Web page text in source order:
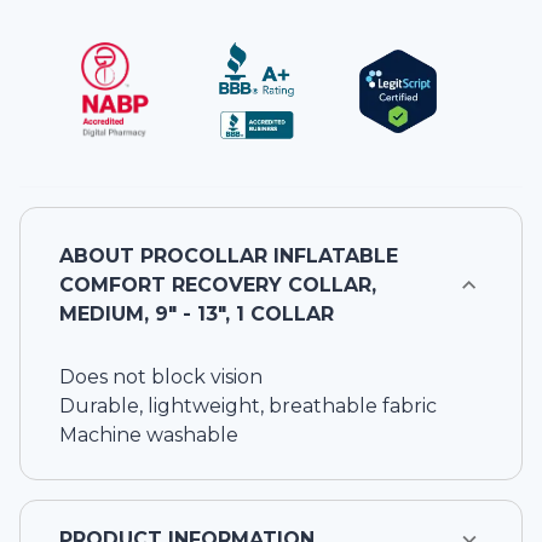
ABOUT PROCOLLAR INFLATABLE
COMFORT RECOVERY COLLAR,
MEDIUM, 9" - 13", 1 COLLAR
Does not block vision
Durable, lightweight, breathable fabric
Machine washable